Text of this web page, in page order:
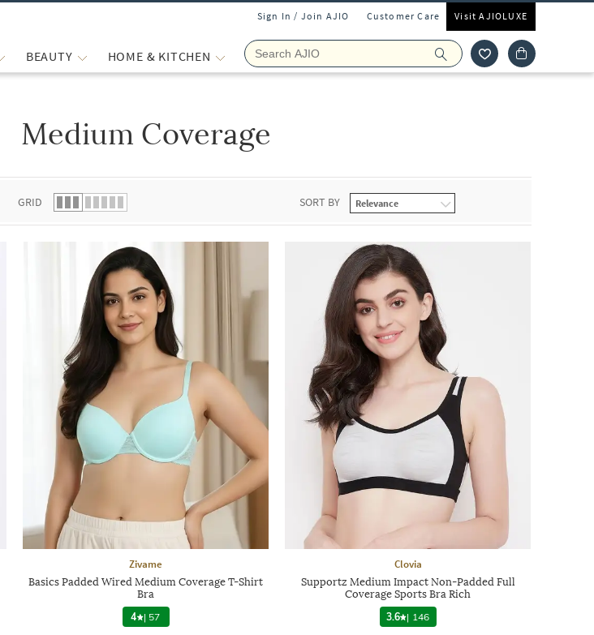
Sign In / Join AJIO Customer Care Visit AJIOLUXE
BEAUTY HOME & KITCHEN
Medium Coverage
GRID SORT BY
Zivame
Basics Padded Wired Medium Coverage T-Shirt
Bra
4 | 57
Clovia
Supportz Medium Impact Non-Padded Full
Coverage Sports Bra Rich
3.6 | 146